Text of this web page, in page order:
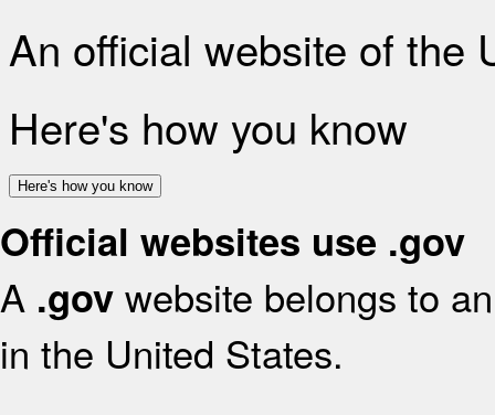
An official website of the
Here's how you know
Here's how you know
Official websites use .gov
A .gov website belongs to
in the United States.